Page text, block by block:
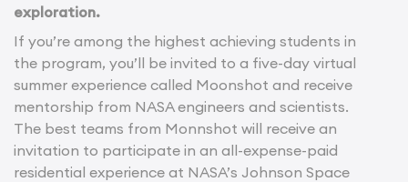
exploration.
If you’re among the highest achieving students in
the program, you’ll be invited to a five-day virtual
summer experience called Moonshot and receive
mentorship from NASA engineers and scientists.
The best teams from Monnshot will receive an
invitation to participate in an all-expense-paid
residential experience at NASA’s Johnson Space